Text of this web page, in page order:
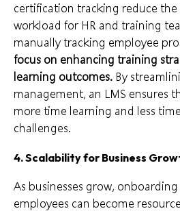
certification tracking reduce
workload for HR and training
manually tracking employee
focus on enhancing training
learning outcomes. By
management, an LMS ensures
more time learning and less
challenges.
4. Scalability for Business
As businesses grow,
employees can become